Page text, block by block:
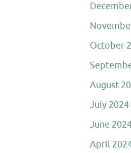
October
August
July 2024
June
April